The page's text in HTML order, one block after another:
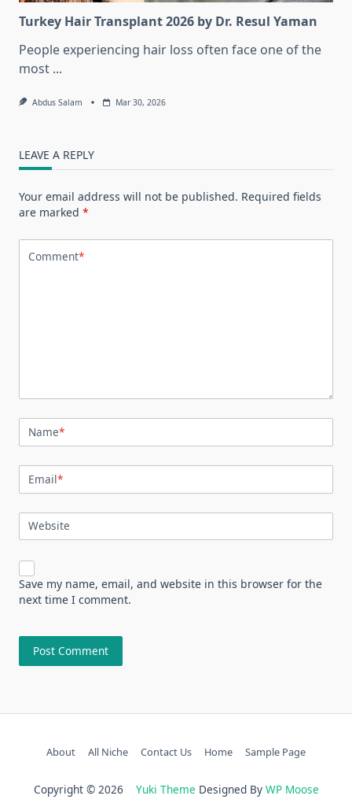
Turkey Hair Transplant 2026 by Dr. Resul Yaman
People experiencing hair loss often face one of the
most ...
Abdus Salam Mar 30, 2026
LEAVE A REPLY
Your email address will not be published. Required fields
are marked *
Comment*
Name*
Email*
Website
Save my name, email, and website in this browser for the
next time I comment.
About All Niche Contact Us Home Sample Page
Copyright © 2026 Yuki Theme Designed By WP Moose